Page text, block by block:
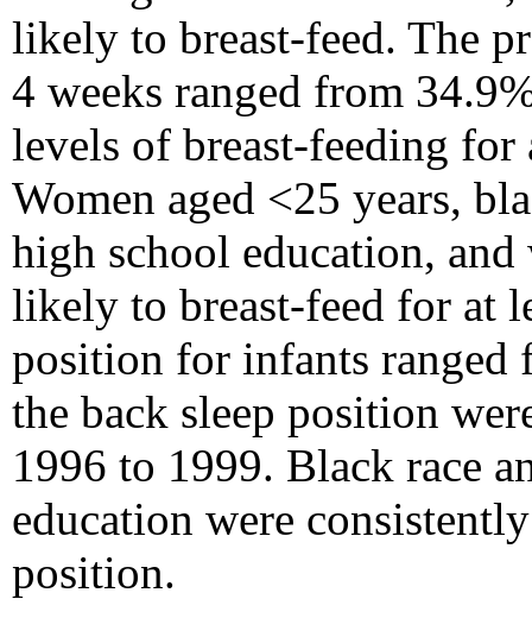
likely to breast-feed. The
4 weeks ranged from
levels of breast-feeding for
Women aged <25 years,
high school education,
likely to breast-feed for at
position for infants ranged
the back sleep position
1996 to 1999. Black race
education were
position.